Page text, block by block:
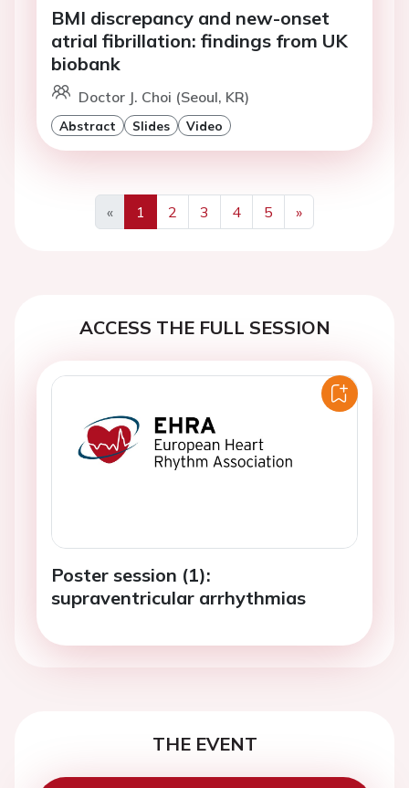
BMI discrepancy and new-onset
atrial fibrillation: findings from UK
biobank
Doctor J. Choi (Seoul, KR)
Abstract Slides Video
«
Previous
1 2 3 4 5
»
Next
ACCESS THE FULL SESSION
Poster session (1):
supraventricular arrhythmias
THE EVENT